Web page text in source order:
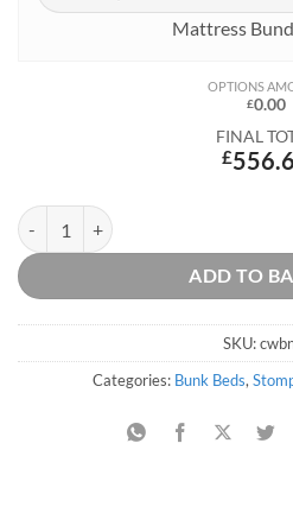
Mattress
OPTIONS
£0.00
FINAL
£
Stompa Classic Original White Bunk
ADD TO
SKU:
Categories: Bunk Beds,